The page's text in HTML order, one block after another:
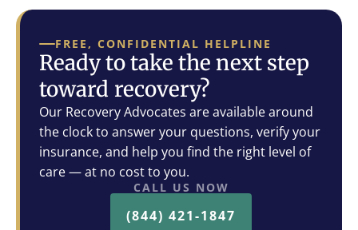
FREE, CONFIDENTIAL HELPLINE
Ready to take the next step
toward recovery?
Our Recovery Advocates are available around
the clock to answer your questions, verify your
insurance, and help you find the right level of
care — at no cost to you.
CALL US NOW
(844) 421-1847